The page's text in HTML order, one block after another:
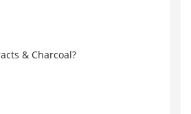
& Charcoal?